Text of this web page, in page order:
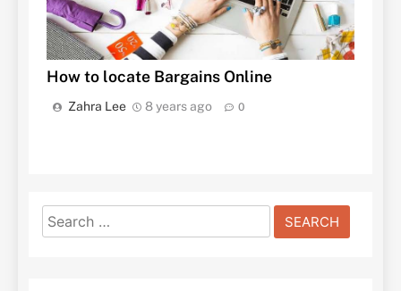
How to locate Bargains Online
Zahra Lee 8 years ago 0
Search
for: